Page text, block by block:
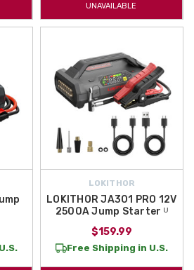
UNAVAILABLE
LOKITHOR
LOKITHOR JA301 PRO 12V
2500A Jump Starter ᵁ
$159.99
Free Shipping in U.S.